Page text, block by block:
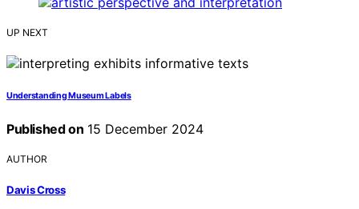
UP NEXT
Understanding Museum Labels
Published on 15 December 2024
AUTHOR
Davis Cross